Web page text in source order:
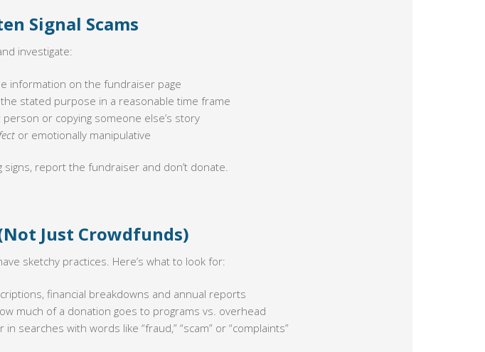
Signal Scams
investigate:
information on the fundraiser page
stated purpose in a reasonable time frame
or copying someone else’s story
or emotionally manipulative
report the fundraiser and don’t donate.
Just Crowdfunds)
sketchy practices. Here’s what to look for:
financial breakdowns and annual reports
much of a donation goes to programs vs. overhead
searches with words like “fraud,” “scam” or “complaints”